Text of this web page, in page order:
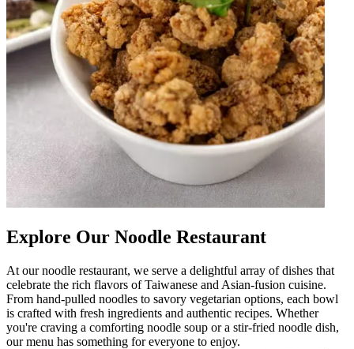
Explore Our Noodle Restaurant
At our noodle restaurant, we serve a delightful array of dishes that
celebrate the rich flavors of Taiwanese and Asian-fusion cuisine.
From hand-pulled noodles to savory vegetarian options, each bowl
is crafted with fresh ingredients and authentic recipes. Whether
you're craving a comforting noodle soup or a stir-fried noodle dish,
our menu has something for everyone to enjoy.